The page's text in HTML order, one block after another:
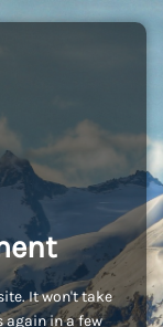
It won't take
again in a few